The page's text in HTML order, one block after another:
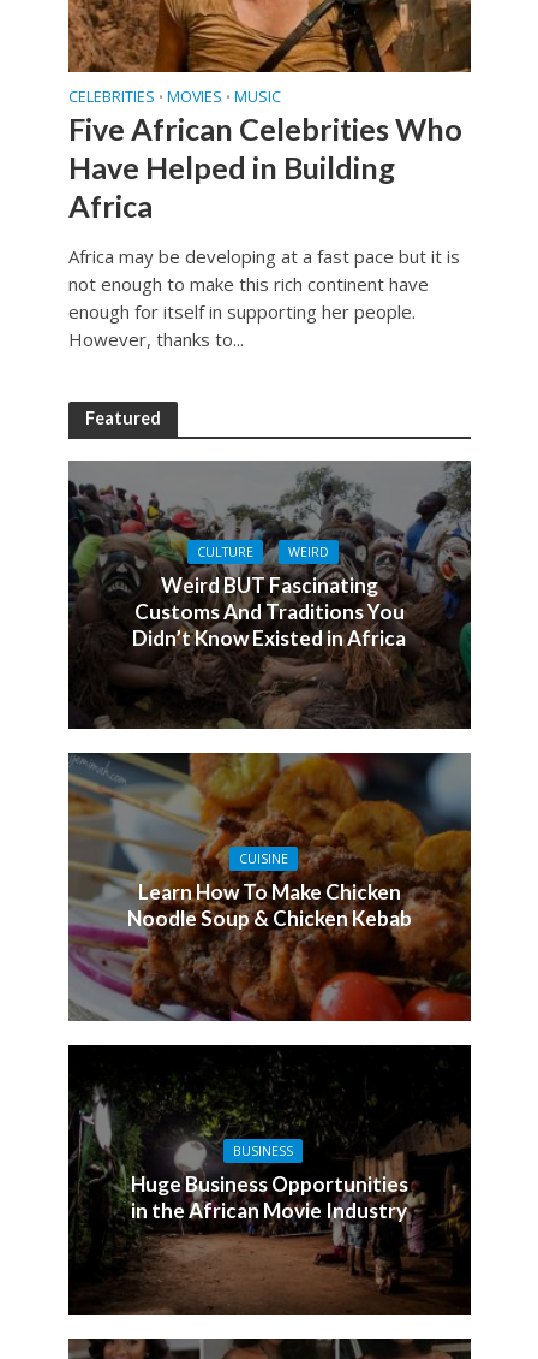
CELEBRITIES • MOVIES • MUSIC
Five African Celebrities Who
Have Helped in Building
Africa
Africa may be developing at a fast pace but it is
not enough to make this rich continent have
enough for itself in supporting her people.
However, thanks to...
Featured
CULTURE WEIRD
Weird BUT Fascinating
Customs And Traditions You
Didn’t Know Existed in Africa
CUISINE
Learn How To Make Chicken
Noodle Soup & Chicken Kebab
BUSINESS
Huge Business Opportunities
in the African Movie Industry